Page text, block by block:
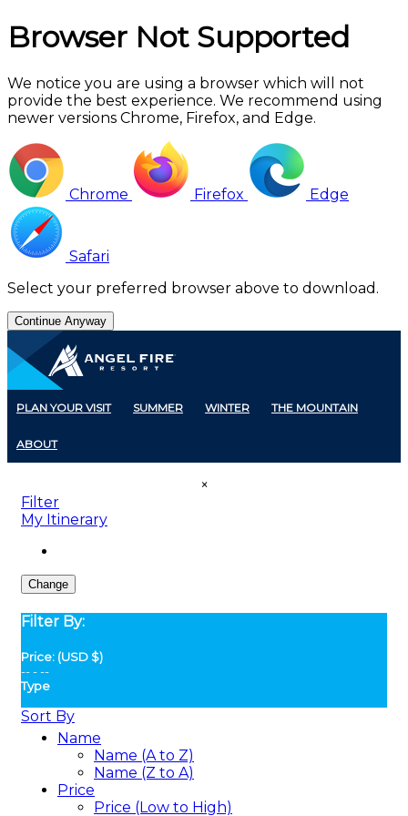
Browser Not Supported
We notice you are using a browser which will not
provide the best experience. We recommend using
newer versions Chrome, Firefox, and Edge.
Chrome Firefox Edge
Safari
Select your preferred browser above to download.
Continue Anyway
to
Main
Content
PLAN YOUR VISIT SUMMER WINTER THE MOUNTAIN
ABOUT
×
Filter
My Itinerary
Change
Filter By:
Price: (USD $)
-----
Type
Sort By
Name
Name (A to Z)
Name (Z to A)
Price
Price (Low to High)